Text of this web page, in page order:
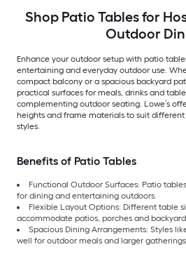
Shop Patio Tables for
Outdoor
Enhance your outdoor setup with patio
entertaining and everyday outdoor use.
compact balcony or a spacious backyard
practical surfaces for meals, drinks and
complementing outdoor seating. Lowe’s
heights and frame materials to suit
styles.
Benefits of Patio Tables
Functional Outdoor Surfaces: Patio
for dining and entertaining outdoors.
Flexible Layout Options: Different table
accommodate patios, porches and
Spacious Dining Arrangements: Styles
well for outdoor meals and larger